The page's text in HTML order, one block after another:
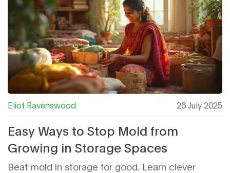
Eliot Ravenswood 26 July 2025
Easy Ways to Stop Mold from
Growing in Storage Spaces
Beat mold in storage for good. Learn clever